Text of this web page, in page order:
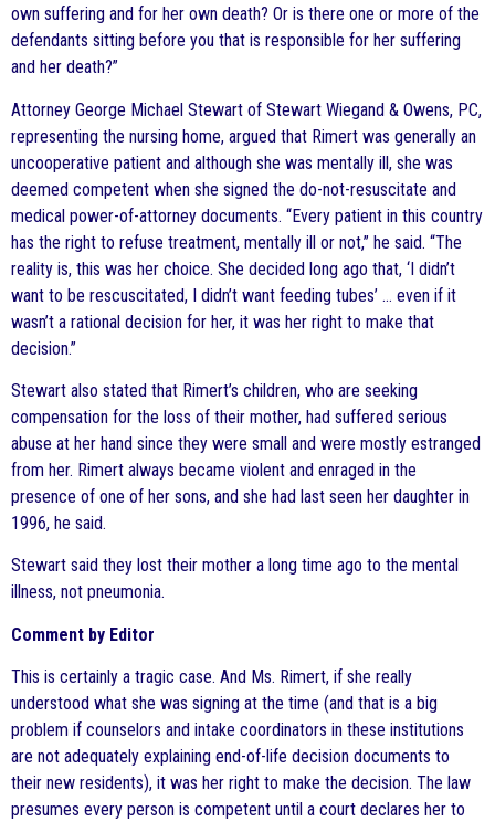
own suffering and for her own death? Or is there one or more of the
defendants sitting before you that is responsible for her suffering
and her death?”
Attorney George Michael Stewart of Stewart Wiegand & Owens, PC,
representing the nursing home, argued that Rimert was generally an
uncooperative patient and although she was mentally ill, she was
deemed competent when she signed the do-not-resuscitate and
medical power-of-attorney documents. “Every patient in this country
has the right to refuse treatment, mentally ill or not,” he said. “The
reality is, this was her choice. She decided long ago that, ‘I didn’t
want to be rescuscitated, I didn’t want feeding tubes’ … even if it
wasn’t a rational decision for her, it was her right to make that
decision.”
Stewart also stated that Rimert’s children, who are seeking
compensation for the loss of their mother, had suffered serious
abuse at her hand since they were small and were mostly estranged
from her. Rimert always became violent and enraged in the
presence of one of her sons, and she had last seen her daughter in
1996, he said.
Stewart said they lost their mother a long time ago to the mental
illness, not pneumonia.
Comment by Editor
This is certainly a tragic case. And Ms. Rimert, if she really
understood what she was signing at the time (and that is a big
problem if counselors and intake coordinators in these institutions
are not adequately explaining end-of-life decision documents to
their new residents), it was her right to make the decision. The law
presumes every person is competent until a court declares her to